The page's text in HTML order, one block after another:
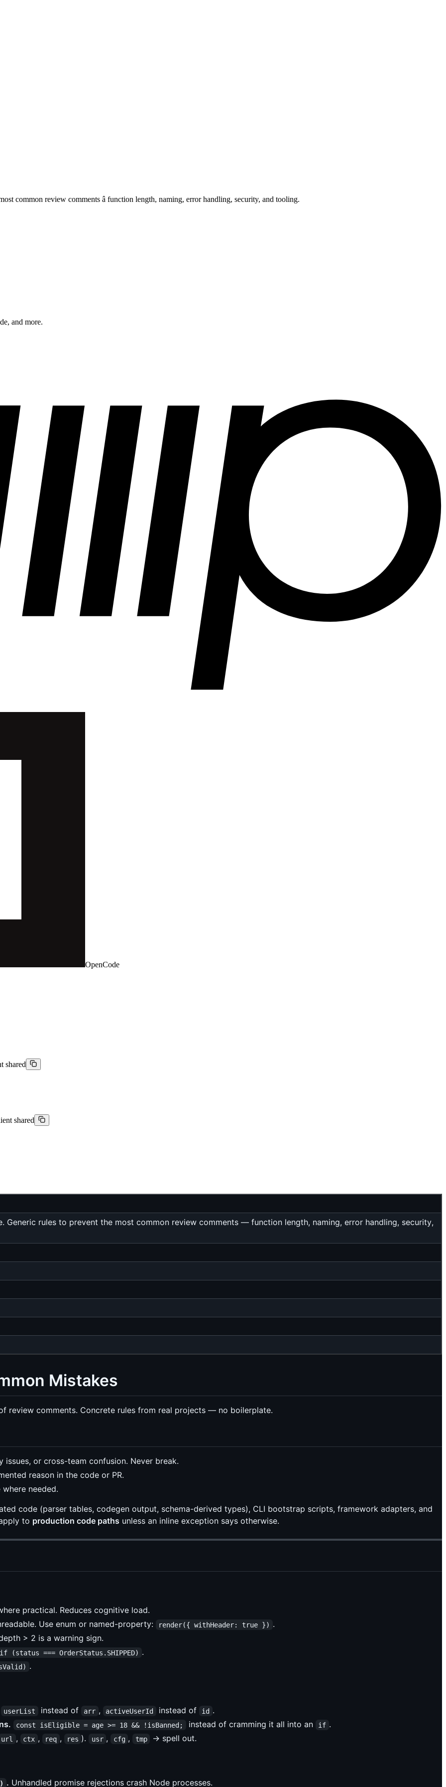
common review comments â function length, naming, error handling, security, and tooling.
and more.
OpenCode
shared
shared
rules to prevent the most common review comments — function length, naming, error handling, security,
Mistakes
review comments. Concrete rules from real projects — no boilerplate.
or cross-team confusion. Never break.
reason in the code or PR.
needed.
code (parser tables, codegen output, schema-derived types), CLI bootstrap scripts, framework adapters, and
to production code paths unless an inline exception says otherwise.
practical. Reduces cognitive load.
Use enum or named-property:
render({ withHeader: true }) .
> 2 is a warning sign.
if (status === OrderStatus.SHIPPED) .
.
userList instead of arr , activeUserId instead of id .
const isEligible = age >= 18 && !isBanned; instead of cramming it all into an if .
url , ctx , req , res ). usr , cfg , tmp → spell out.
. Unhandled promise rejections crash Node processes.